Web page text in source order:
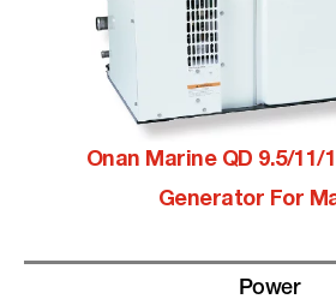
Onan Marine QD 9.5/11/
Generator For
Power